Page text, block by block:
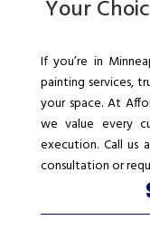
Your
If you’re in
painting services,
your space. At
we value every
execution. Call us
consultation or